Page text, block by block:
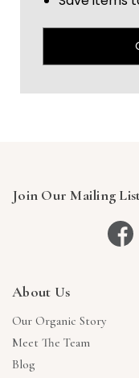
Join Our Mailing
About Us
Our Organic Story
Meet The Team
Blog